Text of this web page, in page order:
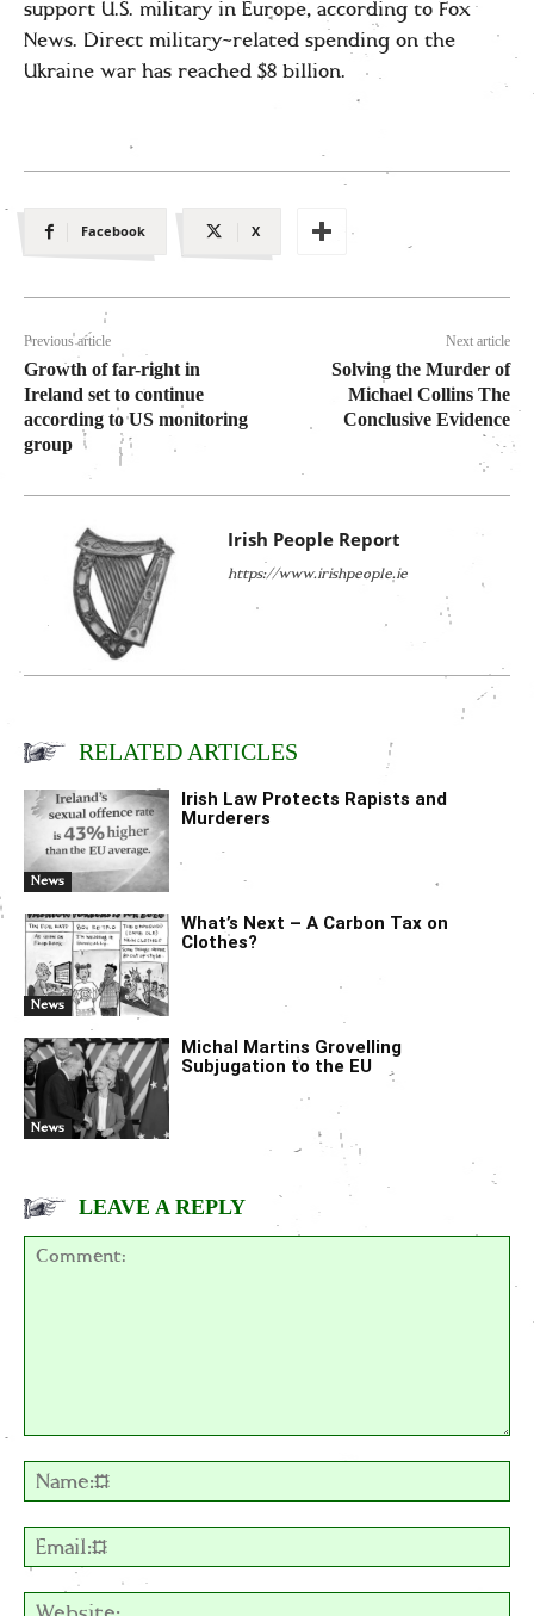
support U.S. military in Europe, according to Fox
News. Direct military-related spending on the
Ukraine war has reached $8 billion.
Facebook X
Previous article
Growth of far-right in
Ireland set to continue
according to US monitoring
group
Next article
Solving the Murder of
Michael Collins The
Conclusive Evidence
Irish People Report
https://www.irishpeople.ie
RELATED ARTICLES
News
Irish Law Protects Rapists and
Murderers
News
What’s Next – A Carbon Tax on
Clothes?
News
Michal Martins Grovelling
Subjugation to the EU
LEAVE A REPLY